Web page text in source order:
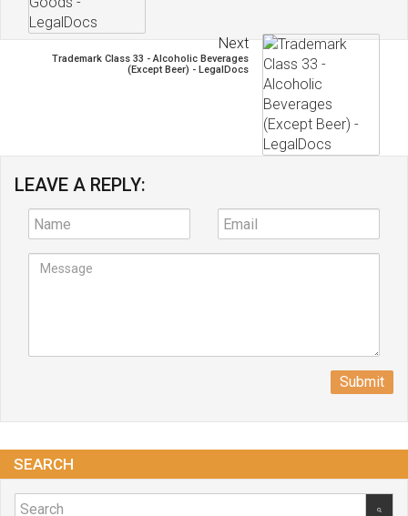
Next
Trademark Class 33 - Alcoholic Beverages
(Except Beer) - LegalDocs
LEAVE A REPLY:
Submit
SEARCH